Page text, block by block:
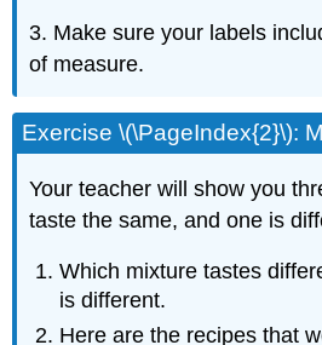
3. Make sure your labels
of measure.
Exercise \(\PageIndex{2}\):
Your teacher will show you
taste the same, and one is
Which mixture tastes
is different.
Here are the recipes that